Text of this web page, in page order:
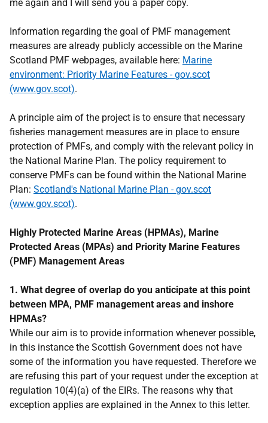
me again and I will send you a paper copy.
Information regarding the goal of PMF management
measures are already publicly accessible on the Marine
Scotland PMF webpages, available here: Marine
environment: Priority Marine Features - gov.scot
(www.gov.scot).
A principle aim of the project is to ensure that necessary
fisheries management measures are in place to ensure
protection of PMFs, and comply with the relevant policy in
the National Marine Plan. The policy requirement to
conserve PMFs can be found within the National Marine
Plan: Scotland's National Marine Plan - gov.scot
(www.gov.scot).
Highly Protected Marine Areas (HPMAs), Marine
Protected Areas (MPAs) and Priority Marine Features
(PMF) Management Areas
1. What degree of overlap do you anticipate at this point
between MPA, PMF management areas and inshore
HPMAs?
While our aim is to provide information whenever possible,
in this instance the Scottish Government does not have
some of the information you have requested. Therefore we
are refusing this part of your request under the exception at
regulation 10(4)(a) of the EIRs. The reasons why that
exception applies are explained in the Annex to this letter.